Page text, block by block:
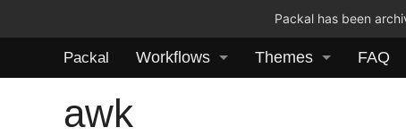
Packal has been
Packal Workflows Themes FAQ
awk